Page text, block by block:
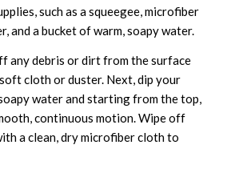
such as a squeegee, microfiber
and a bucket of warm, soapy water.
any debris or dirt from the surface
cloth or duster. Next, dip your
water and starting from the top,
continuous motion. Wipe off
a clean, dry microfiber cloth to